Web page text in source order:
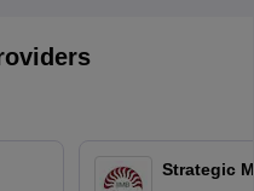
Strategic